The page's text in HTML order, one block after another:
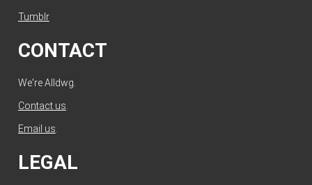
Tumblr
CONTACT
We're Alldwg.
Contact us.
Email us.
LEGAL